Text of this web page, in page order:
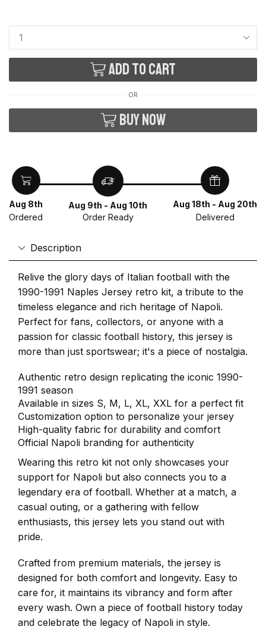
Add to cart
OR
Buy now
Aug 8th
Ordered
Aug 9th - Aug 10th
Order Ready
Aug 18th - Aug 20th
Delivered
Description
Relive the glory days of Italian football with the
1990-1991 Naples Jersey retro kit, a tribute to the
timeless elegance and rich heritage of Napoli.
Perfect for fans, collectors, or anyone with a
passion for classic football history, this jersey is
more than just sportswear; it's a piece of nostalgia.
Authentic retro design replicating the iconic 1990-
1991 season
Available in sizes S, M, L, XL, XXL for a perfect fit
Customization option to personalize your jersey
High-quality fabric for durability and comfort
Official Napoli branding for authenticity
Wearing this retro kit not only showcases your
support for Napoli but also connects you to a
legendary era of football. Whether at a match, a
casual outing, or a gathering with fellow
enthusiasts, this jersey lets you stand out with
pride.
Crafted from premium materials, the jersey is
designed for both comfort and longevity. Easy to
care for, it maintains its vibrancy and form after
every wash. Own a piece of football history today
and celebrate the legacy of Napoli in style.